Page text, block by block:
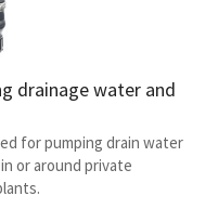
drainage water and
for pumping drain water
or around private